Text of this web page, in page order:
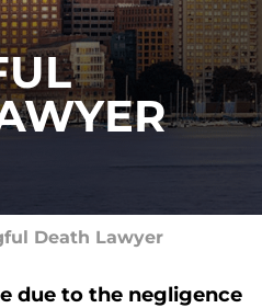
Death Lawyer
due to the negligence